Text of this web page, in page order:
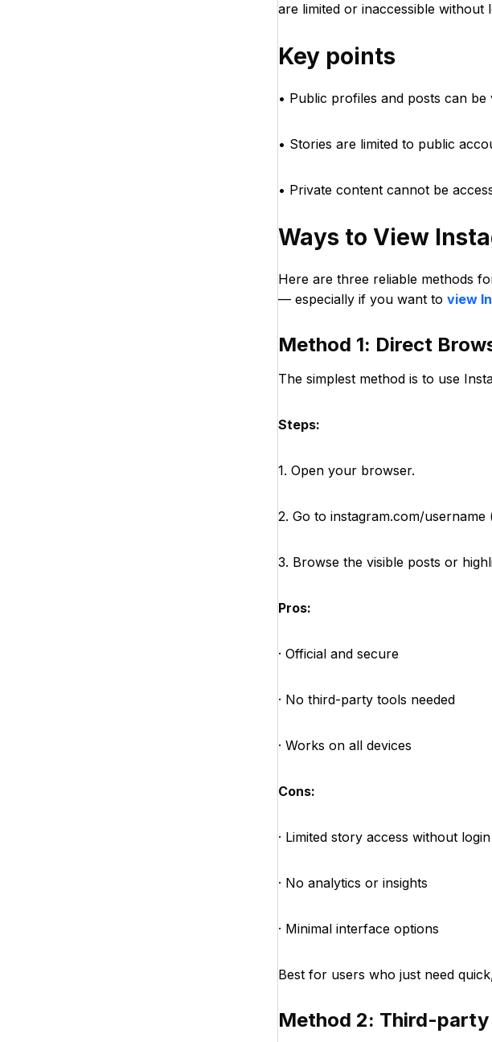
are limited or inaccessible without
Key points
• Public profiles and posts can
• Stories are limited to public
• Private content cannot be
Ways to View
Here are three reliable methods
— especially if you want to view
Method 1: Direct
The simplest method is to use
Steps:
1. Open your browser.
2. Go to instagram.com/username
3. Browse the visible posts or
Pros:
· Official and secure
· No third-party tools needed
· Works on all devices
Cons:
· Limited story access without login
· No analytics or insights
· Minimal interface options
Best for users who just need
Method 2: Third-